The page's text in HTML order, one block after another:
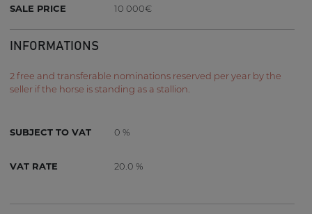
SALE PRICE
10 000€
INFORMATIONS
2 free and transferable nominations reserved per year by the
seller if the horse is standing as a stallion.
SUBJECT TO VAT 0 %
VAT RATE 20.0 %